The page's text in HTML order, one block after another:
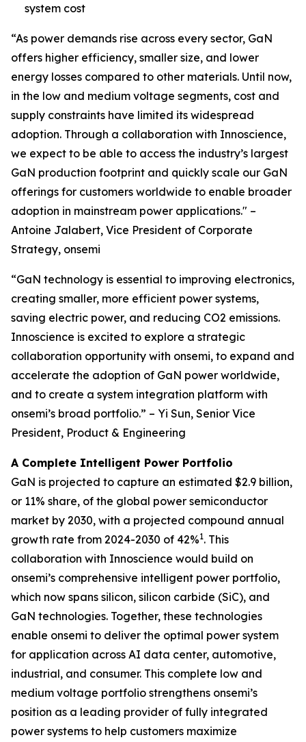
system cost
“As power demands rise across every sector, GaN
offers higher efficiency, smaller size, and lower
energy losses compared to other materials. Until now,
in the low and medium voltage segments, cost and
supply constraints have limited its widespread
adoption. Through a collaboration with Innoscience,
we expect to be able to access the industry’s largest
GaN production footprint and quickly scale our GaN
offerings for customers worldwide to enable broader
adoption in mainstream power applications." –
Antoine Jalabert, Vice President of Corporate
Strategy, onsemi
“GaN technology is essential to improving electronics,
creating smaller, more efficient power systems,
saving electric power, and reducing CO2 emissions.
Innoscience is excited to explore a strategic
collaboration opportunity with onsemi, to expand and
accelerate the adoption of GaN power worldwide,
and to create a system integration platform with
onsemi’s broad portfolio.” – Yi Sun, Senior Vice
President, Product & Engineering
A Complete Intelligent Power Portfolio
GaN is projected to capture an estimated $2.9 billion,
or 11% share, of the global power semiconductor
market by 2030, with a projected compound annual
growth rate from 2024-2030 of 42%1. This
collaboration with Innoscience would build on
onsemi’s comprehensive intelligent power portfolio,
which now spans silicon, silicon carbide (SiC), and
GaN technologies. Together, these technologies
enable onsemi to deliver the optimal power system
for application across AI data center, automotive,
industrial, and consumer. This complete low and
medium voltage portfolio strengthens onsemi’s
position as a leading provider of fully integrated
power systems to help customers maximize